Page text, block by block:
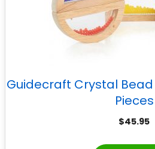
Guidecraft Crystal Bead
Pieces
$45.95